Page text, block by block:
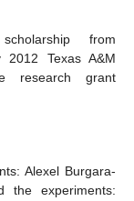
from
2012 Texas A&M
research grant
Alexel Burgara-
the experiments: